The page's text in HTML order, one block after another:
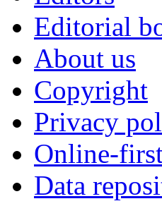
Editorial
About us
Copyright
Privacy
Online-
Data